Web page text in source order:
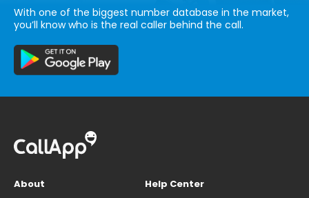
With one of the biggest number database in the market,
you’ll know who is the real caller behind the call.
About
Help Center